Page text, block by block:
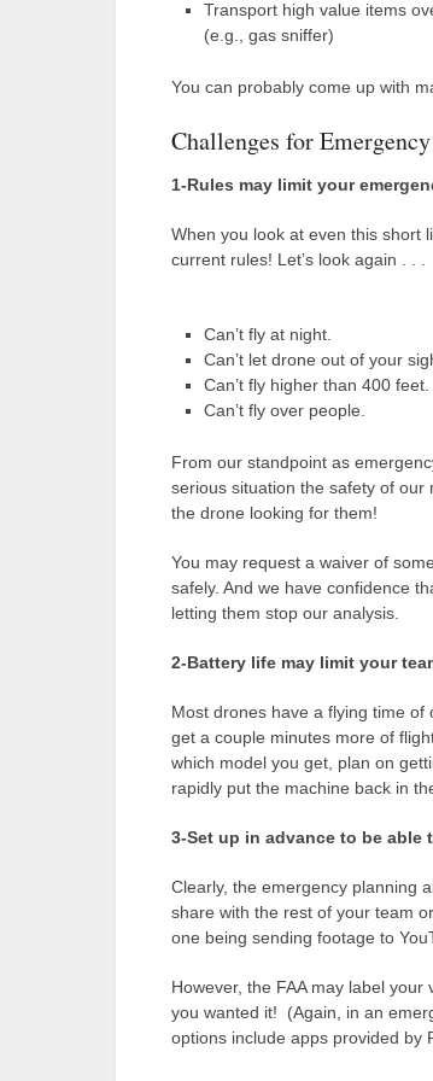
Transport high value items
(e.g., gas sniffer)
You can probably come up with
Challenges for
1-Rules may limit your
When you look at even this short
current rules! Let’s look again . . .
Can’t fly at night.
Can’t let drone out of your
Can’t fly higher than 400 feet.
Can’t fly over people.
From our standpoint as
serious situation the safety of
the drone looking for them!
You may request a waiver of
safely. And we have confidence
letting them stop our analysis.
2-Battery life may limit your
Most drones have a flying time
get a couple minutes more of
which model you get, plan on
rapidly put the machine back in
3-Set up in advance to be able
Clearly, the emergency planning
share with the rest of your team
one being sending footage to
However, the FAA may label
you wanted it! (Again, in an
options include apps provided by